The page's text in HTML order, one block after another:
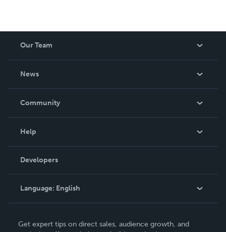
Our Team
News
In The News
Community
Podcast
Help
Order Lookup
Knowledge Base
Contact Support
Developers
Language: English
Deutsch
Get expert tips on direct sales, audience growth, and